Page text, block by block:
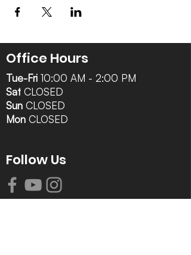
Office Hours
Tue-Fri 10:00 AM - 2:00 PM
Sat CLOSED
Sun CLOSED
Mon CLOSED
Follow Us